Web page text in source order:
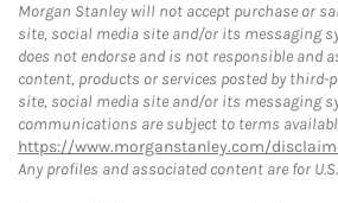
Morgan Stanley will not accept purchase or
site, social media site and/or its messaging
does not endorse and is not responsible and
content, products or services posted by third-
site, social media site and/or its messaging
communications are subject to terms
https://www.morganstanley.com/
Any profiles and associated content are for